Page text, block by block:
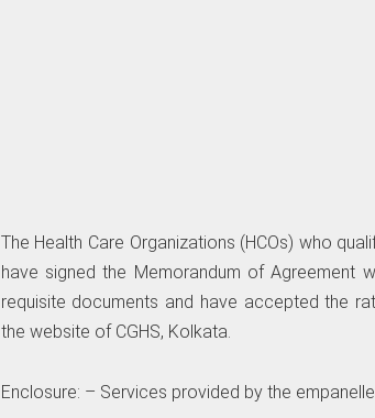
The Health Care Organizations (HCOs) who
have signed the Memorandum of Agreement
requisite documents and have accepted the
the website of CGHS, Kolkata.
Enclosure: – Services provided by the